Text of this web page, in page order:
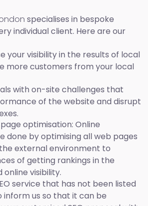
specialises in bespoke
individual client. Here are our
your visibility in the results of local
more customers from your local
with on-site challenges that
of the website and disrupt
optimisation: Online
done by optimising all web pages
external environment to
of getting rankings in the
visibility.
service that has not been listed
inform us so that it can be